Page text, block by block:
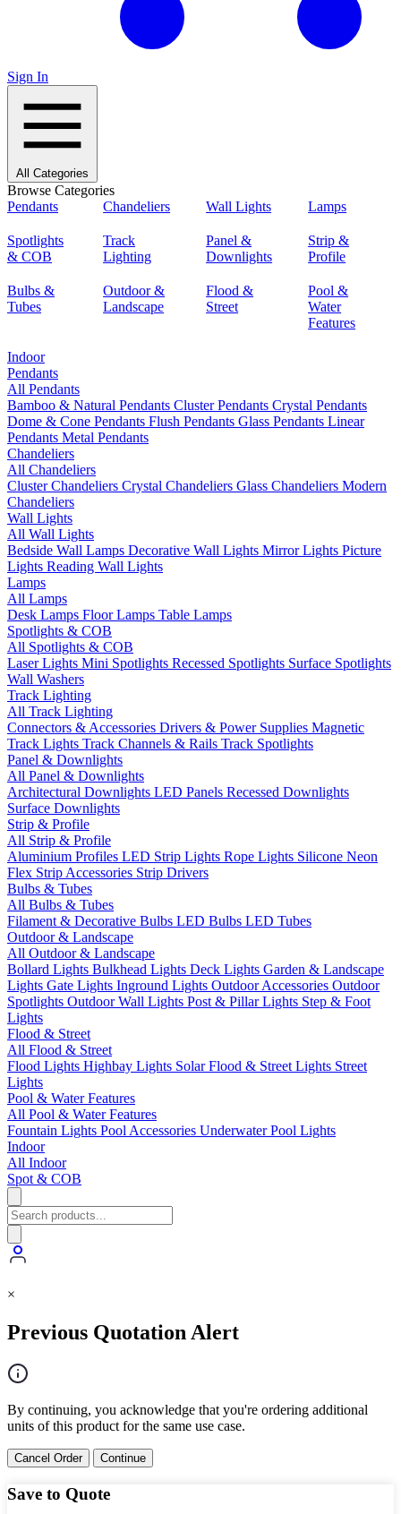
Sign In
All Categories
Browse Categories
Pendants
Chandeliers Wall Lights Lamps
Spotlights
& COB
Track
Lighting
Panel &
Downlights
Strip &
Profile
Bulbs &
Tubes
Outdoor &
Landscape
Flood &
Street
Pool &
Water
Features
Indoor
Pendants
All Pendants
Bamboo & Natural Pendants Cluster Pendants Crystal Pendants
Dome & Cone Pendants Flush Pendants Glass Pendants Linear
Pendants Metal Pendants
Chandeliers
All Chandeliers
Cluster Chandeliers Crystal Chandeliers Glass Chandeliers Modern
Chandeliers
Wall Lights
All Wall Lights
Bedside Wall Lamps Decorative Wall Lights Mirror Lights Picture
Lights Reading Wall Lights
Lamps
All Lamps
Desk Lamps Floor Lamps Table Lamps
Spotlights & COB
All Spotlights & COB
Laser Lights Mini Spotlights Recessed Spotlights Surface Spotlights
Wall Washers
Track Lighting
All Track Lighting
Connectors & Accessories Drivers & Power Supplies Magnetic
Track Lights Track Channels & Rails Track Spotlights
Panel & Downlights
All Panel & Downlights
Architectural Downlights LED Panels Recessed Downlights
Surface Downlights
Strip & Profile
All Strip & Profile
Aluminium Profiles LED Strip Lights Rope Lights Silicone Neon
Flex Strip Accessories Strip Drivers
Bulbs & Tubes
All Bulbs & Tubes
Filament & Decorative Bulbs LED Bulbs LED Tubes
Outdoor & Landscape
All Outdoor & Landscape
Bollard Lights Bulkhead Lights Deck Lights Garden & Landscape
Lights Gate Lights Inground Lights Outdoor Accessories Outdoor
Spotlights Outdoor Wall Lights Post & Pillar Lights Step & Foot
Lights
Flood & Street
All Flood & Street
Flood Lights Highbay Lights Solar Flood & Street Lights Street
Lights
Pool & Water Features
All Pool & Water Features
Fountain Lights Pool Accessories Underwater Pool Lights
Indoor
All Indoor
Spot & COB
×
Previous Quotation Alert
By continuing, you acknowledge that you're ordering additional
units of this product for the same use case.
Cancel Order Continue
Save to Quote